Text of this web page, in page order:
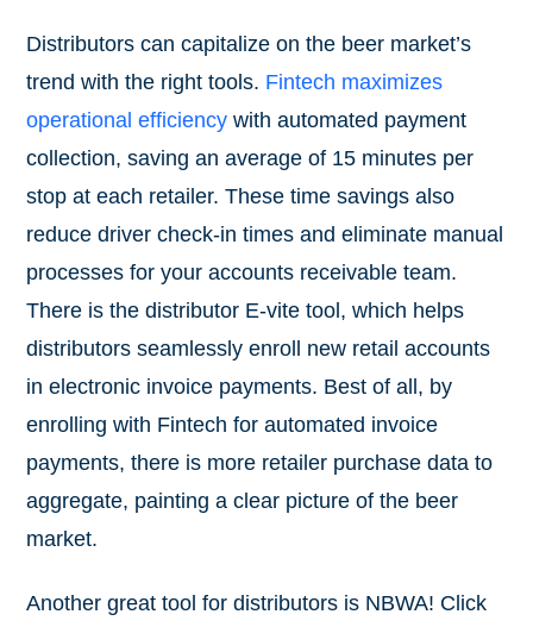
Distributors can capitalize on the beer market’s
trend with the right tools. Fintech maximizes
operational efficiency with automated payment
collection, saving an average of 15 minutes per
stop at each retailer. These time savings also
reduce driver check-in times and eliminate manual
processes for your accounts receivable team.
There is the distributor E-vite tool, which helps
distributors seamlessly enroll new retail accounts
in electronic invoice payments. Best of all, by
enrolling with Fintech for automated invoice
payments, there is more retailer purchase data to
aggregate, painting a clear picture of the beer
market.
Another great tool for distributors is NBWA! Click